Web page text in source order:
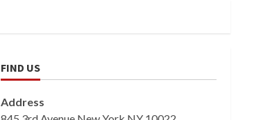
FIND US
Address